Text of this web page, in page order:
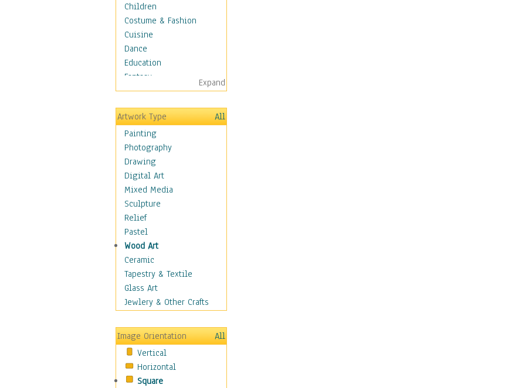
Children
Costume & Fashion
Cuisine
Dance
Education
Fantasy
Figurative
Hobbies
Holidays
Home & Hearth
Maps
Military & Law
Motivational
Movies
Action & Adventure
Animation
Classics
Comedy
Crime
Cult
Drama & Epic
Family
Horror
Mystery & Detective
Other Movies
Romance
Sci-Fi & Fantasy
Expand
Artwork Type
All
Painting
Photography
Drawing
Digital Art
Mixed Media
Sculpture
Relief
Pastel
Wood Art
Ceramic
Tapestry & Textile
Glass Art
Jewlery & Other Crafts
Image Orientation
All
Vertical
Horizontal
Square